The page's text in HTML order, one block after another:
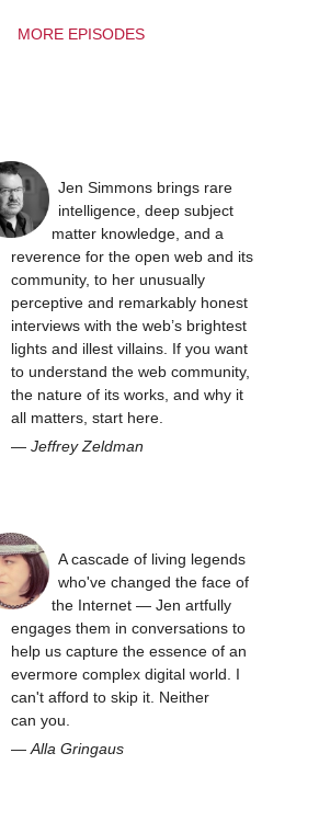
MORE EPISODES
Jen Simmons brings rare
intelligence, deep subject
matter knowledge, and a
reverence for the open web and its
community, to her unusually
perceptive and remarkably honest
interviews with the web’s brightest
lights and illest villains. If you want
to understand the web community,
the nature of its works, and why it
all matters, start here.
— Jeffrey Zeldman
A cascade of living legends
who've changed the face of
the Internet — Jen artfully
engages them in conversations to
help us capture the essence of an
evermore complex digital world. I
can't afford to skip it. Neither
can you.
—Alla Gringaus